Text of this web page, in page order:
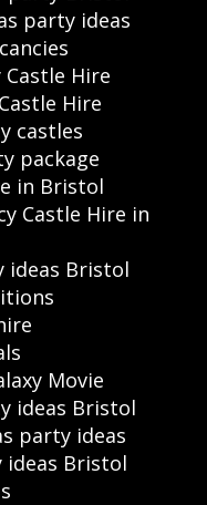
party ideas
Hire
Hire
castles
package
in Bristol
Castle Hire in
ideas Bristol
Movie
ideas Bristol
party ideas
Bristol